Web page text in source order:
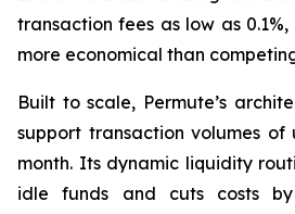
transaction fees as low as
more economical than
Built to scale, Permute’s
support transaction volumes of
month. Its dynamic liquidity
idle funds and cuts costs